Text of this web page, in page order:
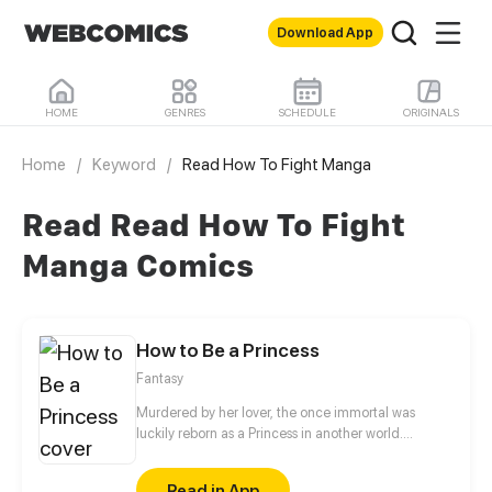
Download App
HOME GENRES SCHEDULE ORIGINALS
Home / Keyword / Read How To Fight Manga
Read Read How To Fight
Manga Comics
How to Be a Princess
Fantasy
Murdered by her lover, the once immortal was
luckily reborn as a Princess in another world.
to save her twin brother at any time. How will she